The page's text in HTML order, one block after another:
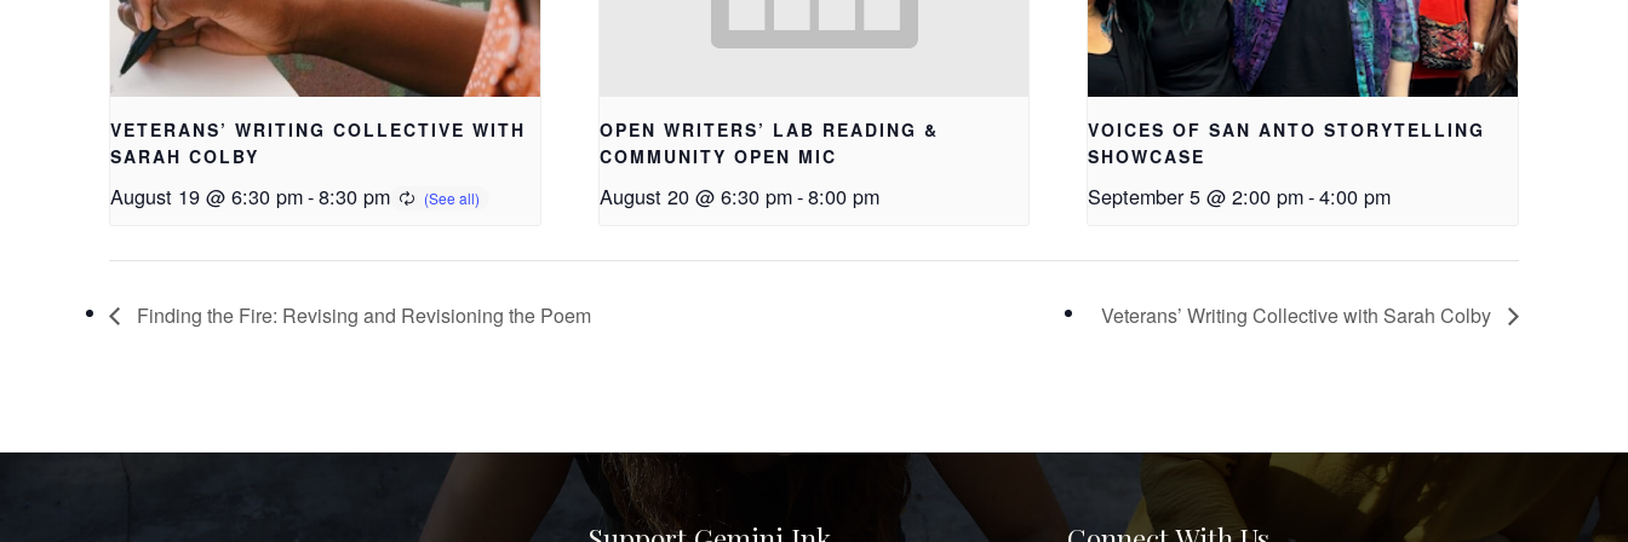
VETERANS’ WRITING COLLECTIVE WITH
SARAH COLBY
August 19 @ 6:30 pm-8:30 pm
OPEN WRITERS’ LAB READING &
COMMUNITY OPEN MIC
August 20 @ 6:30 pm-8:00 pm
VOICES OF SAN ANTO STORYTELLING
SHOWCASE
September 5 @ 2:00 pm-4:00 pm
Finding the Fire: Revising and Revisioning the Poem Veterans’ Writing Collective with Sarah Colby